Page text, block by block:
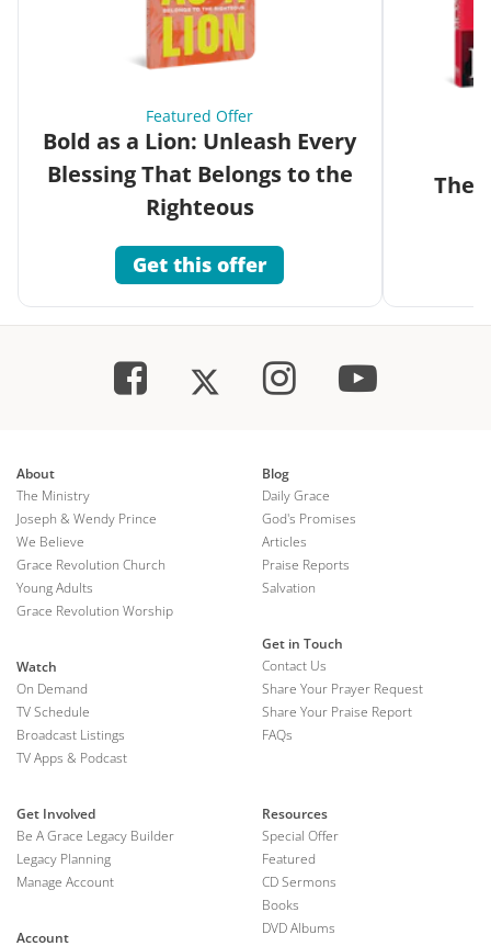
Featured Offer
Bold as a Lion: Unleash Every
Blessing That Belongs to the
Righteous
Get this offer
The
About
The Ministry
Joseph & Wendy Prince
We Believe
Grace Revolution Church
Young Adults
Grace Revolution Worship
Watch
On Demand
TV Schedule
Broadcast Listings
TV Apps & Podcast
Blog
Daily Grace
God's Promises
Articles
Praise Reports
Salvation
Get in Touch
Contact Us
Share Your Prayer Request
Share Your Praise Report
FAQs
Get Involved
Be A Grace Legacy Builder
Legacy Planning
Manage Account
Account
Resources
Special Offer
Featured
CD Sermons
Books
DVD Albums